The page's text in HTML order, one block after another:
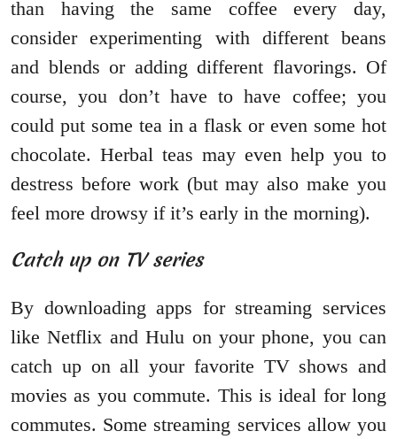
than having the same coffee every day,
consider experimenting with different beans
and blends or adding different flavorings. Of
course, you don’t have to have coffee; you
could put some tea in a flask or even some hot
chocolate. Herbal teas may even help you to
destress before work (but may also make you
feel more drowsy if it’s early in the morning).
Catch up on TV series
By downloading apps for streaming services
like Netflix and Hulu on your phone, you can
catch up on all your favorite TV shows and
movies as you commute. This is ideal for long
commutes. Some streaming services allow you